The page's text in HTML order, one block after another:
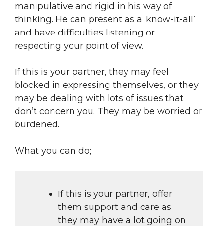
manipulative and rigid in his way of
thinking. He can present as a ‘know-it-all’
and have difficulties listening or
respecting your point of view.
If this is your partner, they may feel
blocked in expressing themselves, or they
may be dealing with lots of issues that
don’t concern you. They may be worried or
burdened.
What you can do;
If this is your partner, offer
them support and care as
they may have a lot going on